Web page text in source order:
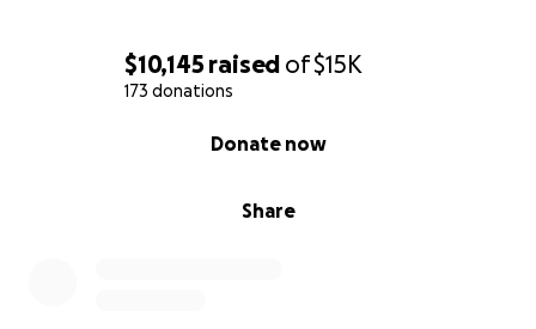
$10,145 raised of$15K
173 donations
Share
Donate now